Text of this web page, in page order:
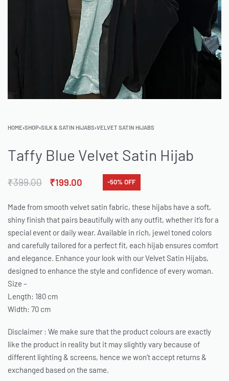
HOME›SHOP›SILK & SATIN HIJABS›VELVET SATIN HIJABS
Taffy Blue Velvet Satin Hijab
₹399.00 ₹199.00 -50% OFF
Made from smooth velvet satin fabric, these hijabs have a soft,
shiny finish that pairs beautifully with any outfit, whether it’s for a
special event or daily wear. Available in rich, jewel toned colors
and carefully tailored for a perfect fit, each hijab ensures comfort
and elegance. Enhance your look with our Velvet Satin Hijabs,
designed to enhance the style and confidence of every woman.
Size –
Length: 180 cm
Width: 70 cm
Disclaimer : We make sure that the product colours are exactly
like the product in reality but it may slightly vary because of
different lighting & screens, hence we won’t accept returns &
exchanged based on the same.